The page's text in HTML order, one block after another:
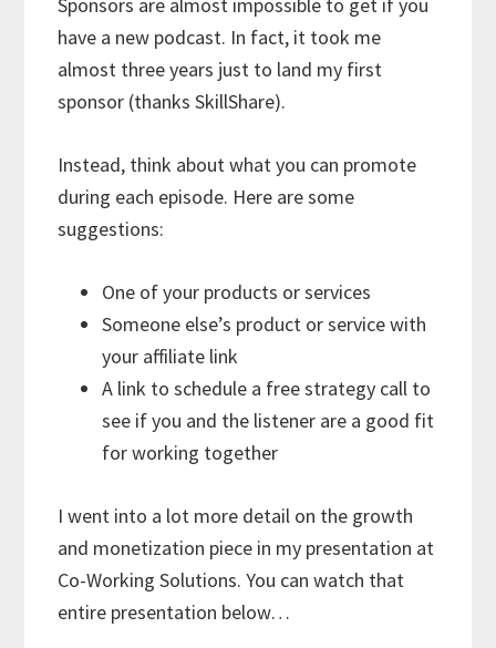
have a new podcast. In fact, it took me
almost three years just to land my first
sponsor (thanks SkillShare).
Instead, think about what you can promote
during each episode. Here are some
suggestions:
One of your products or services
Someone else’s product or service with
your affiliate link
A link to schedule a free strategy call to
see if you and the listener are a good fit
for working together
I went into a lot more detail on the growth
and monetization piece in my presentation at
Co-Working Solutions. You can watch that
entire presentation below…